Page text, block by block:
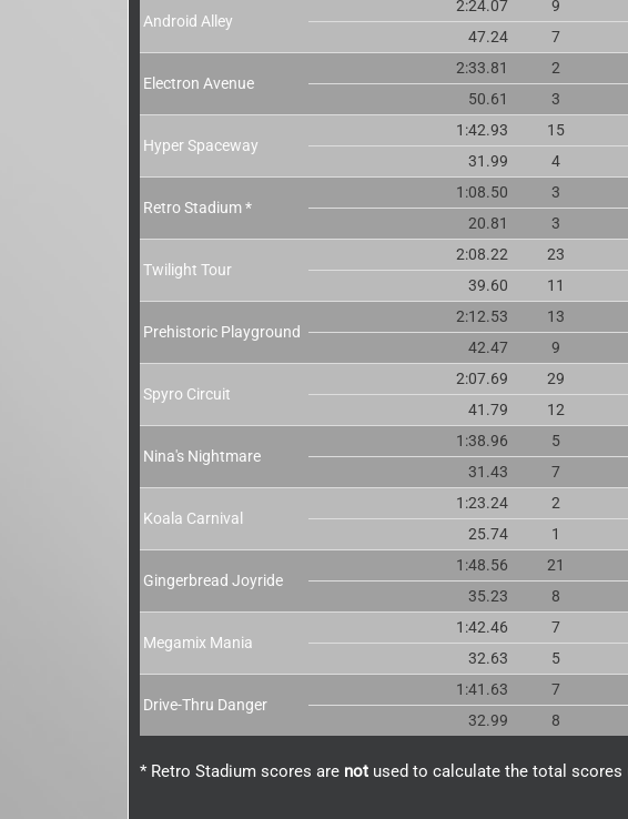
Android Alley
2:24.07 9
47.24
7
Electron Avenue
2:33.81 2
50.61
3
Hyper Spaceway
1:42.93 15
31.99
4
Retro Stadium *
1:08.50 3
20.81
3
Twilight Tour
2:08.22 23
39.60
11
Prehistoric Playground
2:12.53 13
42.47
9
Spyro Circuit
2:07.69 29
41.79
12
Nina's Nightmare
1:38.96 5
31.43
7
Koala Carnival
1:23.24 2
25.74
1
Gingerbread Joyride
1:48.56 21
35.23
8
Megamix Mania
1:42.46 7
32.63
5
Drive-Thru Danger
1:41.63 7
32.99
8
* Retro Stadium scores are notused to calculate the total scores